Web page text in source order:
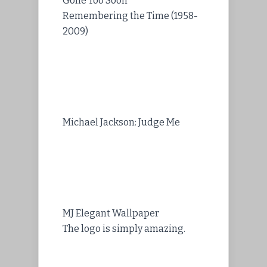
Remembering the Time (1958-
2009)
Michael Jackson: Judge Me
MJ Elegant Wallpaper
The logo is simply amazing.